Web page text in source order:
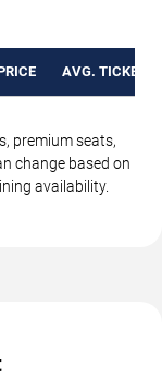
AVG. TICKET
premium seats,
change based on
availability.